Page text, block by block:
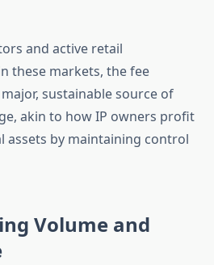
and active retail
these markets, the fee
sustainable source of
akin to how IP owners profit
by maintaining control
Volume and